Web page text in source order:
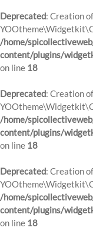
Deprecated: Creation
/home/
content/plugins/
on line 18
Deprecated: Creation
/home/
content/plugins/
on line 18
Deprecated: Creation
/home/
content/plugins/
on line 18